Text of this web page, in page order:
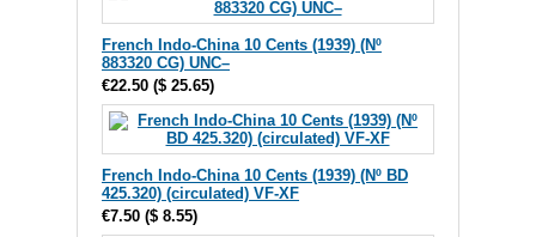
French Indo-China 10 Cents (1939) (Nº
883320 CG) UNC–
€22.50 ($ 25.65)
French Indo-China 10 Cents (1939) (Nº BD
425.320) (circulated) VF-XF
€7.50 ($ 8.55)